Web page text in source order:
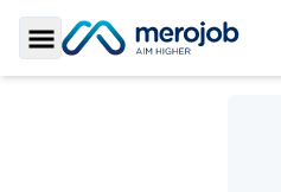
Toggle Sidebar